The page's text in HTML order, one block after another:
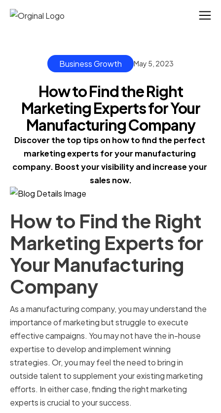
Business Growth May 5, 2023
How to Find the Right
Marketing Experts for Your
Manufacturing Company
Discover the top tips on how to find the perfect
marketing experts for your manufacturing
company. Boost your visibility and increase your
sales now.
How to Find the Right
Marketing Experts for
Your Manufacturing
Company
As a manufacturing company, you may understand the
importance of marketing but struggle to execute
effective campaigns. You may not have the in-house
expertise to develop and implement winning
strategies. Or, you may feel the need to bring in
outside talent to supplement your existing marketing
efforts. In either case, finding the right marketing
experts is crucial to your success.